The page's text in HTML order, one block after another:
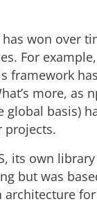
won over
For
framework
more, as
global basis)
projects.
its own
but was
architecture